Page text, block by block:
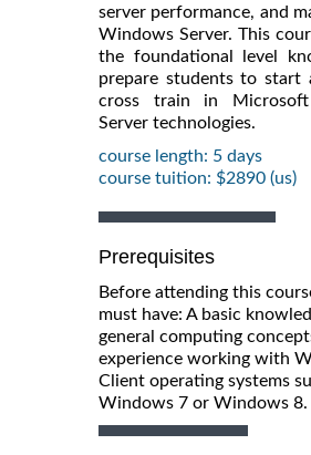
server performance, and
Windows Server. This
the foundational level
prepare students to start
cross train in
Server technologies.
course length: 5 days
course tuition: $2890 (us)
Prerequisites
Before attending this
must have: A basic
general computing
experience working with
Client operating systems
Windows 7 or Windows 8.